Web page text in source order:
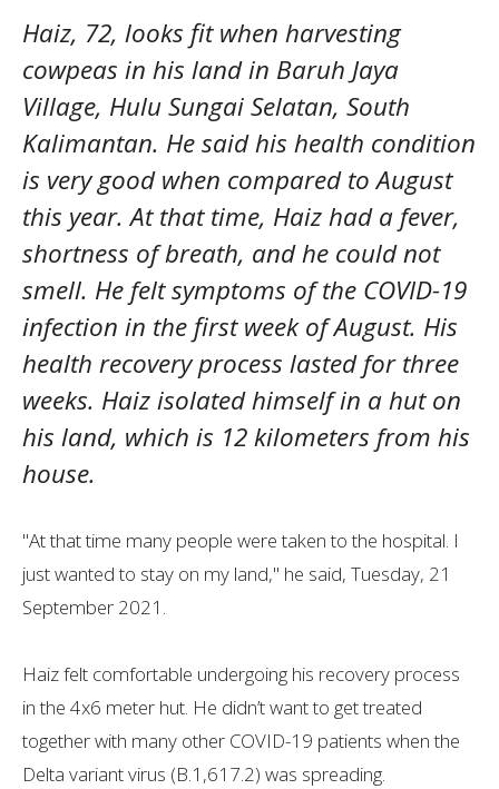
Haiz, 72, looks fit when harvesting
cowpeas in his land in Baruh Jaya
Village, Hulu Sungai Selatan, South
Kalimantan. He said his health condition
is very good when compared to August
this year. At that time, Haiz had a fever,
shortness of breath, and he could not
smell. He felt symptoms of the COVID-19
infection in the first week of August. His
health recovery process lasted for three
weeks. Haiz isolated himself in a hut on
his land, which is 12 kilometers from his
house.
"At that time many people were taken to the hospital. I
just wanted to stay on my land," he said, Tuesday, 21
September 2021.
Haiz felt comfortable undergoing his recovery process
in the 4x6 meter hut. He didn’t want to get treated
together with many other COVID-19 patients when the
Delta variant virus (B.1,617.2) was spreading.